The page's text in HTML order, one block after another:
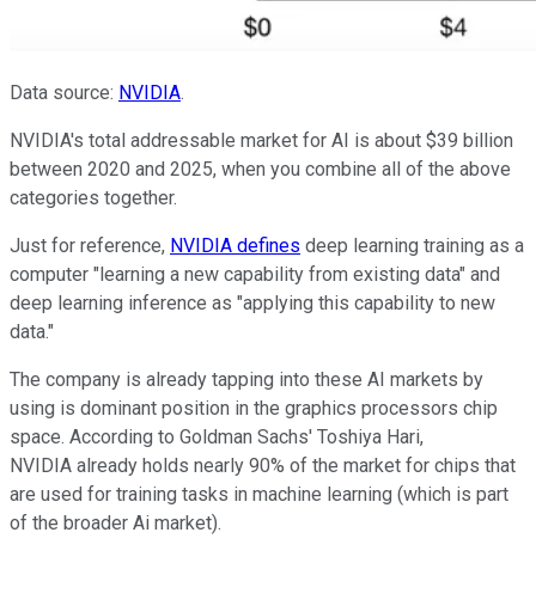
Data source: NVIDIA.
NVIDIA's total addressable market for AI is about $39 billion
between 2020 and 2025, when you combine all of the above
categories together.
Just for reference, NVIDIA defines deep learning training as a
computer "learning a new capability from existing data" and
deep learning inference as "applying this capability to new
data."
The company is already tapping into these AI markets by
using is dominant position in the graphics processors chip
space. According to Goldman Sachs' Toshiya Hari,
NVIDIA already holds nearly 90% of the market for chips that
are used for training tasks in machine learning (which is part
of the broader Ai market).